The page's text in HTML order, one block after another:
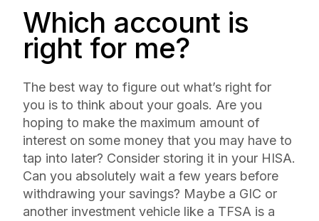
Which account is
right for me?
The best way to figure out what’s right for
you is to think about your goals. Are you
hoping to make the maximum amount of
interest on some money that you may have to
tap into later? Consider storing it in your HISA.
Can you absolutely wait a few years before
withdrawing your savings? Maybe a GIC or
another investment vehicle like a TFSA is a